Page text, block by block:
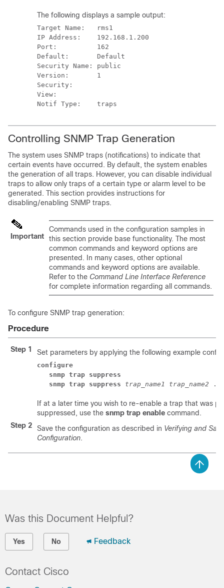
The following displays a sample output:
Target Name:   rms1
IP Address:    192.168.1.200
Port:          162
Default:       Default
Security Name: public
Version:       1
Security:
View:
Notif Type:    traps
Controlling SNMP Trap Generation
The system uses SNMP traps (notifications) to indicate that
certain events have occurred. By default, the system enables
the generation of all traps. However, you can disable individual
traps to allow only traps of a certain type or alarm level to be
generated. This section provides instructions for
disabling/enabling SNMP traps.
Important
Commands used in the configuration samples in
this section provide base functionality. The most
common commands and keyword options are
presented. In many cases, other optional
commands and keyword options are available.
Refer to the Command Line Interface Reference
for complete information regarding all commands.
To configure SNMP trap generation:
Procedure
Step 1 Set parameters by applying the following example
configure
snmp trap suppress
snmp trap suppress
trap_name1 trap_name2
If at a later time you wish to re-enable a trap that was
suppressed, use the snmp trap enable command.
Step 2
Save the configuration as described in Verifying and
Configuration.
Was this Document Helpful?
Yes No Feedback
Contact Cisco